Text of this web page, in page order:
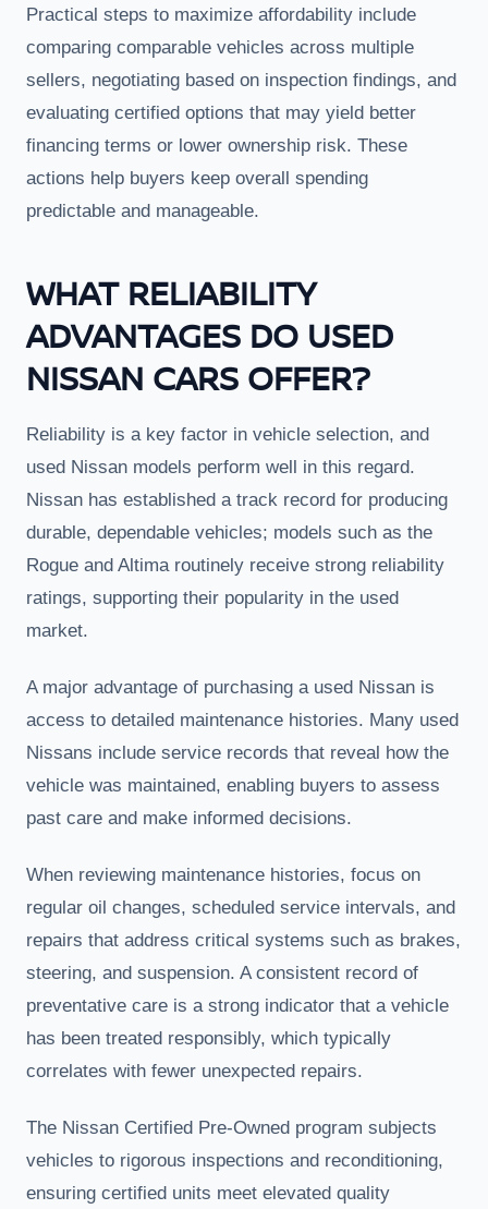
Practical steps to maximize affordability include
comparing comparable vehicles across multiple
sellers, negotiating based on inspection findings, and
evaluating certified options that may yield better
financing terms or lower ownership risk. These
actions help buyers keep overall spending
predictable and manageable.
WHAT RELIABILITY
ADVANTAGES DO USED
NISSAN CARS OFFER?
Reliability is a key factor in vehicle selection, and
used Nissan models perform well in this regard.
Nissan has established a track record for producing
durable, dependable vehicles; models such as the
Rogue and Altima routinely receive strong reliability
ratings, supporting their popularity in the used
market.
A major advantage of purchasing a used Nissan is
access to detailed maintenance histories. Many used
Nissans include service records that reveal how the
vehicle was maintained, enabling buyers to assess
past care and make informed decisions.
When reviewing maintenance histories, focus on
regular oil changes, scheduled service intervals, and
repairs that address critical systems such as brakes,
steering, and suspension. A consistent record of
preventative care is a strong indicator that a vehicle
has been treated responsibly, which typically
correlates with fewer unexpected repairs.
The Nissan Certified Pre-Owned program subjects
vehicles to rigorous inspections and reconditioning,
ensuring certified units meet elevated quality